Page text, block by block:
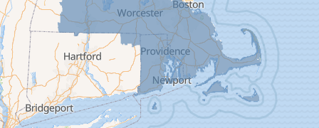
Goshen
Granby
Granville
Greenfield
Hadley
Hatfield